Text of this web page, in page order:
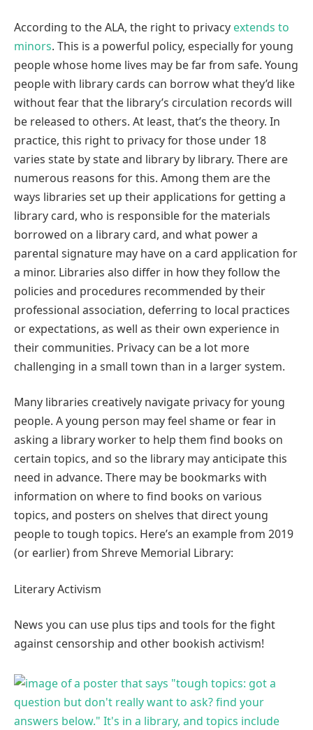
According to the ALA, the right to privacy extends to
minors. This is a powerful policy, especially for young
people whose home lives may be far from safe. Young
people with library cards can borrow what they’d like
without fear that the library’s circulation records will
be released to others. At least, that’s the theory. In
practice, this right to privacy for those under 18
varies state by state and library by library. There are
numerous reasons for this. Among them are the
ways libraries set up their applications for getting a
library card, who is responsible for the materials
borrowed on a library card, and what power a
parental signature may have on a card application for
a minor. Libraries also differ in how they follow the
policies and procedures recommended by their
professional association, deferring to local practices
or expectations, as well as their own experience in
their communities. Privacy can be a lot more
challenging in a small town than in a larger system.
Many libraries creatively navigate privacy for young
people. A young person may feel shame or fear in
asking a library worker to help them find books on
certain topics, and so the library may anticipate this
need in advance. There may be bookmarks with
information on where to find books on various
topics, and posters on shelves that direct young
people to tough topics. Here’s an example from 2019
(or earlier) from Shreve Memorial Library:
Literary Activism
News you can use plus tips and tools for the fight
against censorship and other bookish activism!